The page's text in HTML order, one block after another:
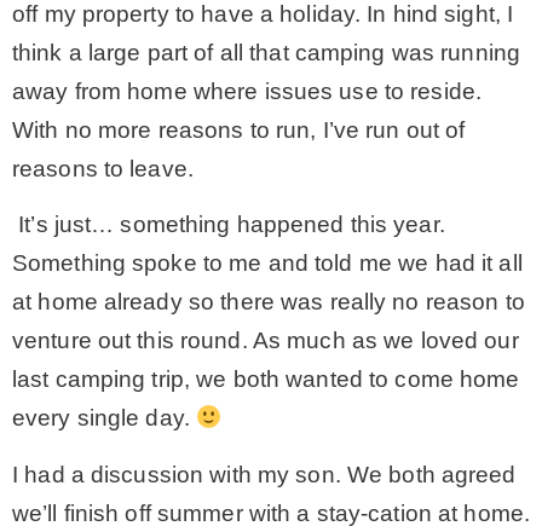
off my property to have a holiday. In hind sight, I
think a large part of all that camping was running
away from home where issues use to reside.
With no more reasons to run, I’ve run out of
reasons to leave.
It’s just… something happened this year.
Something spoke to me and told me we had it all
at home already so there was really no reason to
venture out this round. As much as we loved our
last camping trip, we both wanted to come home
every single day.
I had a discussion with my son. We both agreed
we’ll finish off summer with a stay-cation at home.